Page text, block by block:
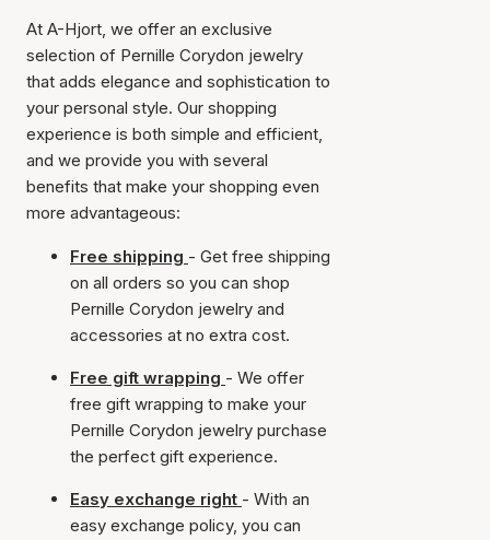
At A-Hjort, we offer an exclusive
selection of Pernille Corydon jewelry
that adds elegance and sophistication to
your personal style. Our shopping
experience is both simple and efficient,
and we provide you with several
benefits that make your shopping even
more advantageous:
Free shipping - Get free shipping
on all orders so you can shop
Pernille Corydon jewelry and
accessories at no extra cost.
Free gift wrapping - We offer
free gift wrapping to make your
Pernille Corydon jewelry purchase
the perfect gift experience.
Easy exchange right - With an
easy exchange policy, you can